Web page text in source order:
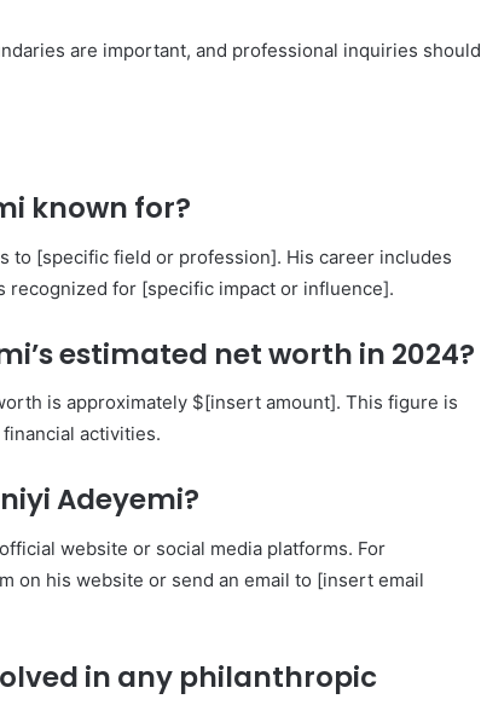
are important, and professional inquiries should
known for?
to [specific field or profession]. His career includes
recognized for [specific impact or influence].
estimated net worth in 2024?
is approximately $[insert amount]. This figure is
activities.
Adeyemi?
website or social media platforms. For
on his website or send an email to [insert email
in any philanthropic